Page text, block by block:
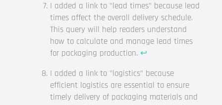
I added a link to "lead times" because lead
times affect the overall delivery schedule.
This query will help readers understand
how to calculate and manage lead times
for packaging production. ↩
I added a link to "logistics" because
efficient logistics are essential to ensure
timely delivery of packaging materials and